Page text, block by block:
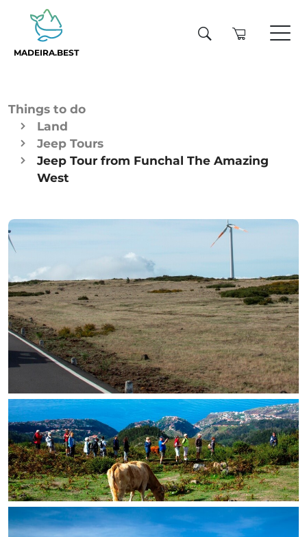
MADEIRA.BEST
Things to do
Land
Jeep Tours
Jeep Tour from Funchal The Amazing
West